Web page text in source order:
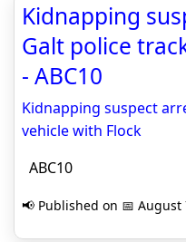
Kidnapping
Galt police
- ABC10
Kidnapping suspect
vehicle with Flock
ABC10
📢 Published on 📅 August